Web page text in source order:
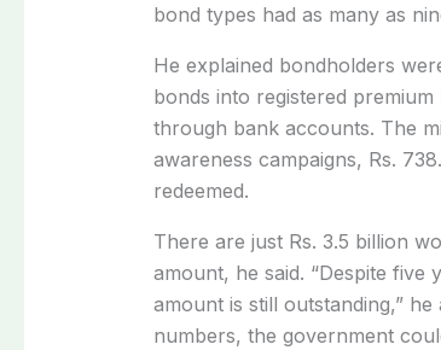
bond types had as many as
He explained bondholders
bonds into registered
through bank accounts. The
awareness campaigns, Rs.
redeemed.
There are just Rs. 3.5 billion
amount, he said. “Despite five
amount is still outstanding,”
numbers, the government